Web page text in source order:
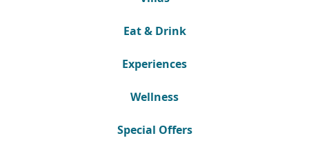
Eat & Drink
Experiences
Wellness
Special Offers